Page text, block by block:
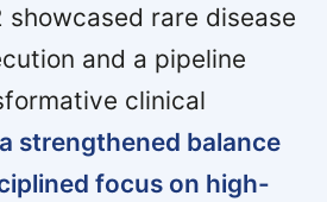
showcased rare disease
and a pipeline
clinical
strengthened balance
focus on high-